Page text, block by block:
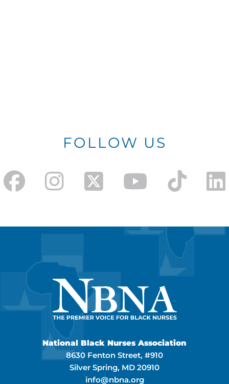
FOLLOW US
National Black Nurses Association
8630 Fenton Street, #910
Silver Spring, MD 20910
info@nbna.org